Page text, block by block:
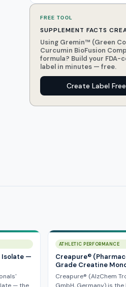
FREE TOOL
SUPPLEMENT FACTS
Using Gremin™ (Green
Curcumin BioFusion
formula? Build your FDA-
label in minutes — free.
Create Label
Isolate —
ATHLETIC PERFORMANCE
Creapure®
Grade Creatine
Creapure® (AlzChem